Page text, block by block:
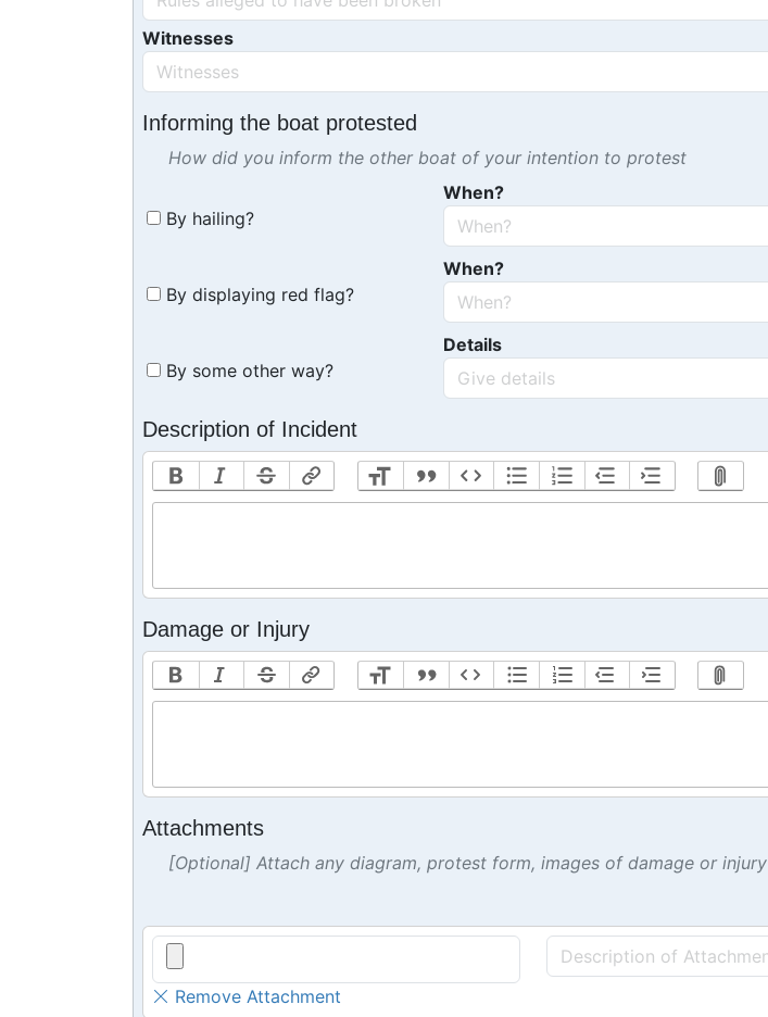
Witnesses
Informing the boat protested
How did you inform the other boat of your intention to protest
By hailing?
When?
By displaying red flag?
When?
By some other way?
Details
Description of Incident
Damage or Injury
Attachments
[Optional] Attach any diagram, protest form, images of damage or injury
Remove Attachment